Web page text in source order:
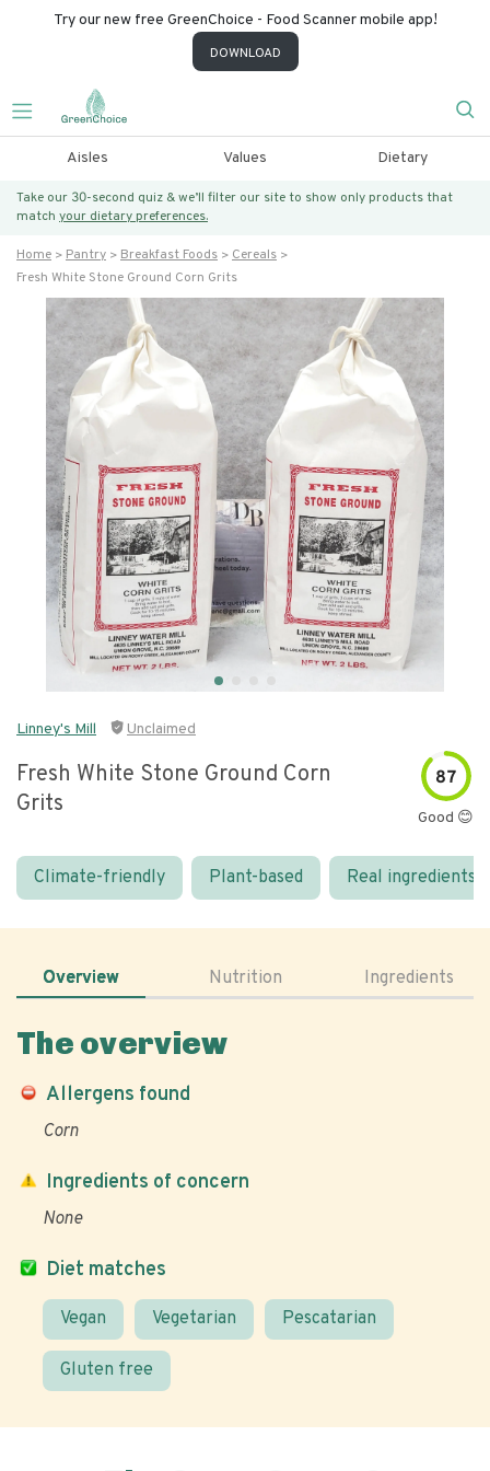
Try our new free GreenChoice - Food Scanner mobile app!
DOWNLOAD
Aisles Values Dietary
Take our 30-second quiz & we’ll filter our site to show only products that
match your dietary preferences.
Home Pantry Breakfast Foods
Cereals
Fresh White Stone Ground Corn Grits
Linney's Mill Unclaimed
Fresh White Stone Ground Corn
Grits
87
Good 😊
Climate-friendly Plant-based Real ingredients
Overview Nutrition Ingredients
The overview
Allergens found
Corn
Diet matches
Vegan Vegetarian Pescatarian
Gluten free
Ingredients of concern
None